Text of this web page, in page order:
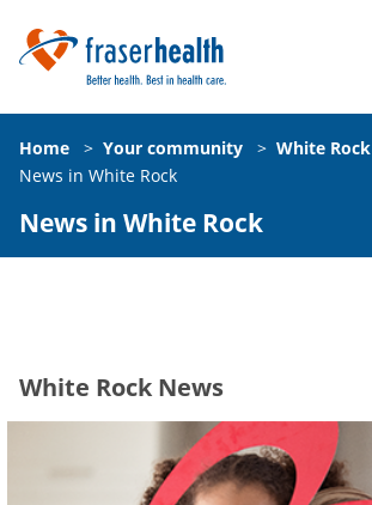
Home > Your community > White Rock
News in White Rock
News in White Rock
White Rock News